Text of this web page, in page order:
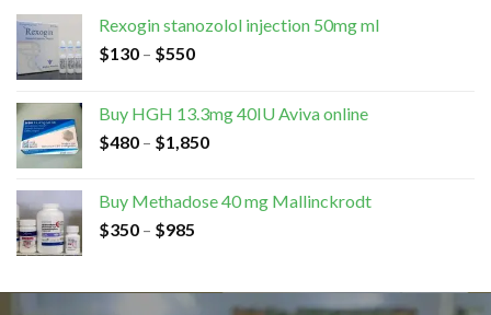
Rexogin stanozolol injection 50mg ml
$130 – $550
Buy HGH 13.3mg 40IU Aviva online
$480 – $1,850
Buy Methadose 40 mg Mallinckrodt
$350 – $985